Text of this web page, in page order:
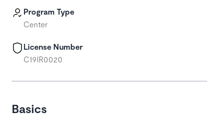
Program Type
Center
License Number
C19IR0020
Basics